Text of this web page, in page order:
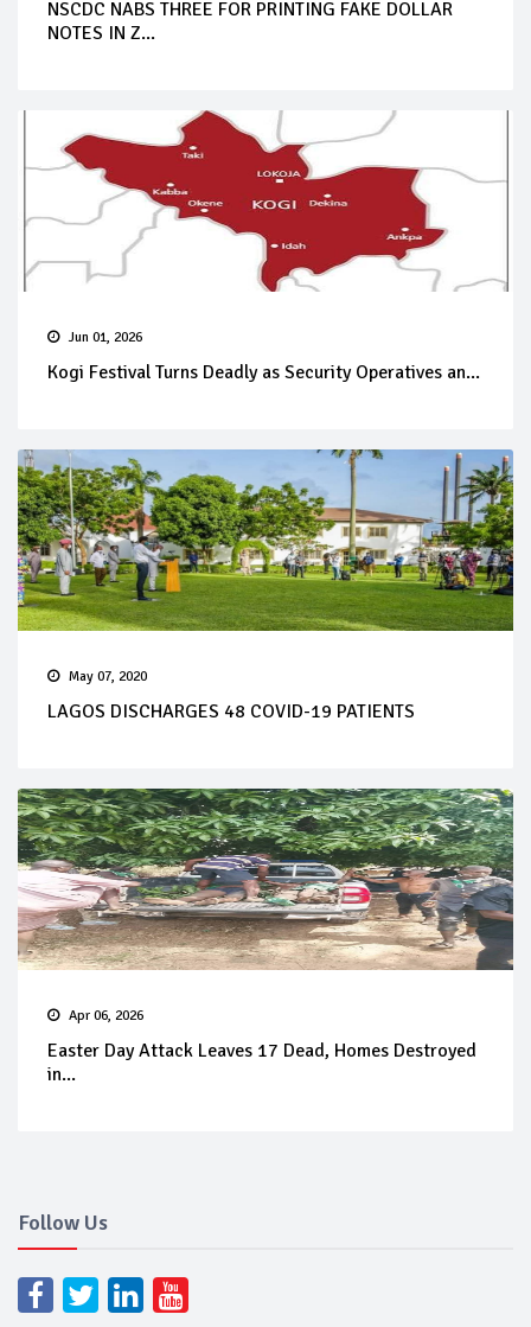
NSCDC NABS THREE FOR PRINTING FAKE DOLLAR
NOTES IN Z...
Jun 01, 2026
Kogi Festival Turns Deadly as Security Operatives an...
May 07, 2020
LAGOS DISCHARGES 48 COVID-19 PATIENTS
Apr 06, 2026
Easter Day Attack Leaves 17 Dead, Homes Destroyed
in...
Follow Us